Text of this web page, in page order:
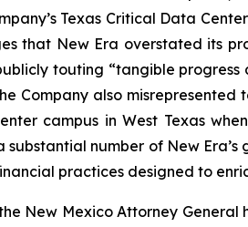
Texas Critical Data
that New Era overstated its
touting “tangible
Company also
campus in West Texas
number of New
practices designed to
New Mexico Attorney